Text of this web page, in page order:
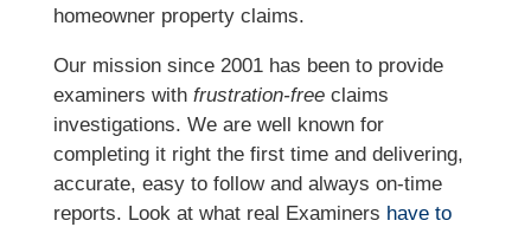
homeowner property claims.
Our mission since 2001 has been to provide
examiners with frustration-freeclaims
investigations. We are well known for
completing it right the first time and delivering,
accurate, easy to follow and always on-time
reports. Look at what real Examiners have to